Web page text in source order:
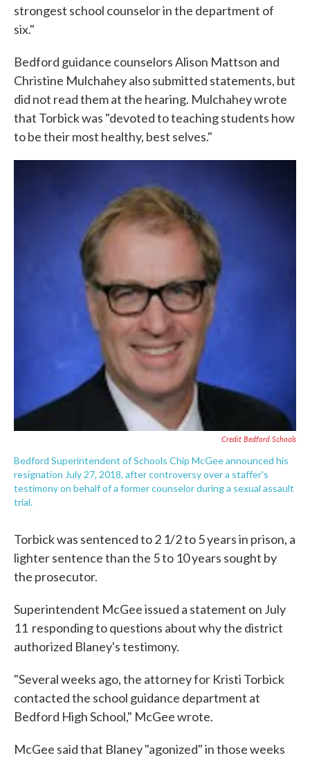
strongest school counselor in the department of
six."
Bedford guidance counselors Alison Mattson and
Christine Mulchahey also submitted statements, but
did not read them at the hearing. Mulchahey wrote
that Torbick was "devoted to teaching students how
to be their most healthy, best selves."
Credit Bedford Schools
Bedford Superintendent of Schools Chip McGee announced his
resignation July 27, 2018, after controversy over a staffer's
testimony on behalf of a former counselor during a sexual assault
trial.
Torbick was sentenced to 2 1/2 to 5 years in prison, a
lighter sentence than the 5 to 10 years sought by
the prosecutor.
Superintendent McGee issued a statement on July
11 responding to questions about why the district
authorized Blaney's testimony.
"Several weeks ago, the attorney for Kristi Torbick
contacted the school guidance department at
Bedford High School," McGee wrote.
McGee said that Blaney "agonized" in those weeks